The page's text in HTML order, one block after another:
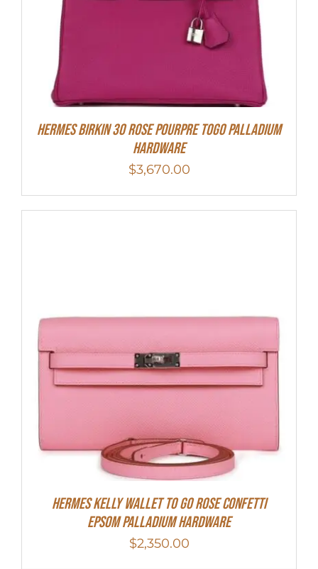
Hermes Birkin 30 Rose Pourpre Togo Palladium
Hardware
$3,670.00
Hermes Kelly Wallet To Go Rose Confetti
Epsom Palladium Hardware
$2,350.00